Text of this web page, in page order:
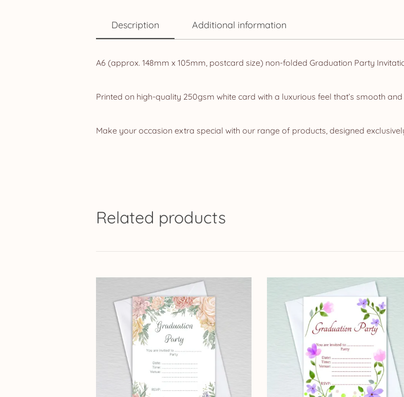
Description Additional information
A6 (approx. 148mm x 105mm, postcard size) non-folded Graduation Party
Printed on high-quality 250gsm white card with a luxurious feel that’s smooth
Make your occasion extra special with our range of products, designed
Related products